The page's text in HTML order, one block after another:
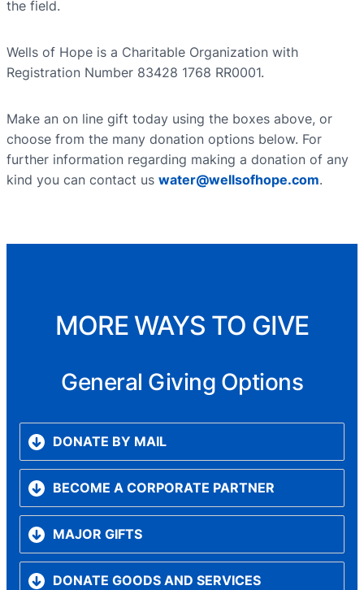
the field.
Wells of Hope is a Charitable Organization with
Registration Number 83428 1768 RR0001.
Make an on line gift today using the boxes above, or
choose from the many donation options below. For
further information regarding making a donation of any
kind you can contact us water@wellsofhope.com.
MORE WAYS TO GIVE
General Giving Options
DONATE BY MAIL
BECOME A CORPORATE PARTNER
MAJOR GIFTS
DONATE GOODS AND SERVICES